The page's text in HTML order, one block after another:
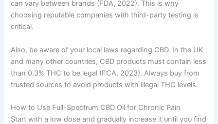
can vary between brands (FDA, 2022). This is why
choosing reputable companies with third-party testing is
critical.
Also, be aware of your local laws regarding CBD. In the UK
and many other countries, CBD products must contain less
than 0.3% THC to be legal (FCA, 2023). Always buy from
trusted sources to avoid products with illegal THC levels.
How to Use Full-Spectrum CBD Oil for Chronic Pain
Start with a low dose and gradually increase it until you find